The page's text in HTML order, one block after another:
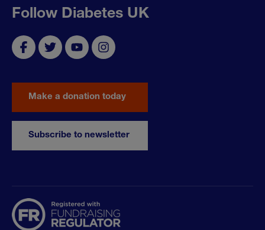
Follow Diabetes UK
Make a donation today
Subscribe to newsletter